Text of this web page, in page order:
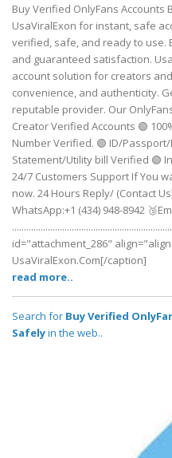
Buy Verified OnlyFans
UsaViralExon for instant, safe
verified, safe, and ready to use.
and guaranteed satisfaction.
account solution for creators
convenience, and authenticity.
reputable provider. Our
Creator Verified Accounts 🟢
Number Verified. 🟢 ID/
Statement/Utility bill Verified 🟢
24/7 Customers Support If You
now. 24 Hours Reply/ (Contact
WhatsApp:‪+1 (434) 948-8942‬
id="attachment_286"
UsaViralExon.Com[/caption]
read more..
Search for Buy Verified
Safelyin the web..